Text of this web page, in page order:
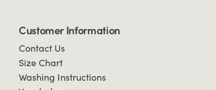
Customer Information
Contact Us
Size Chart
Washing Instructions